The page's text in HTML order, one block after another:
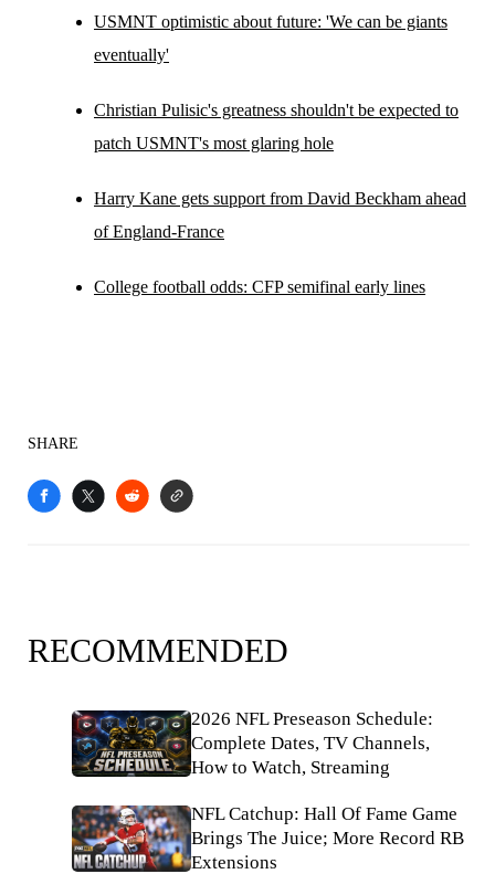
USMNT optimistic about future: 'We can be giants
eventually'
Christian Pulisic's greatness shouldn't be expected to
patch USMNT's most glaring hole
Harry Kane gets support from David Beckham ahead
of England-France
College football odds: CFP semifinal early lines
SHARE
RECOMMENDED
2026 NFL Preseason Schedule:
Complete Dates, TV Channels,
How to Watch, Streaming
NFL Catchup: Hall Of Fame Game
Brings The Juice; More Record RB
Extensions